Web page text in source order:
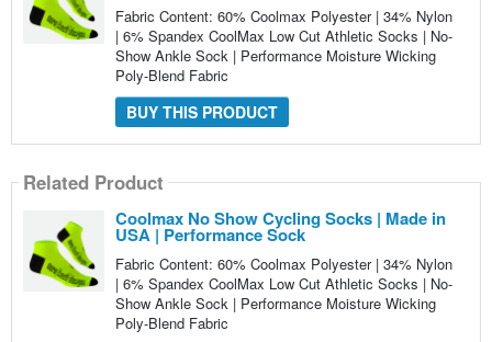
Fabric Content: 60% Coolmax Polyester | 34% Nylon
| 6% Spandex CoolMax Low Cut Athletic Socks | No-
Show Ankle Sock | Performance Moisture Wicking
Poly-Blend Fabric
BUY THIS PRODUCT
Related Product
Coolmax No Show Cycling Socks | Made in
USA | Performance Sock
Fabric Content: 60% Coolmax Polyester | 34% Nylon
| 6% Spandex CoolMax Low Cut Athletic Socks | No-
Show Ankle Sock | Performance Moisture Wicking
Poly-Blend Fabric